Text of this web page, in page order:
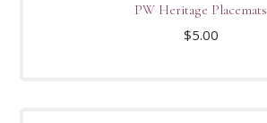
PW Heritage Placemats
$5.00